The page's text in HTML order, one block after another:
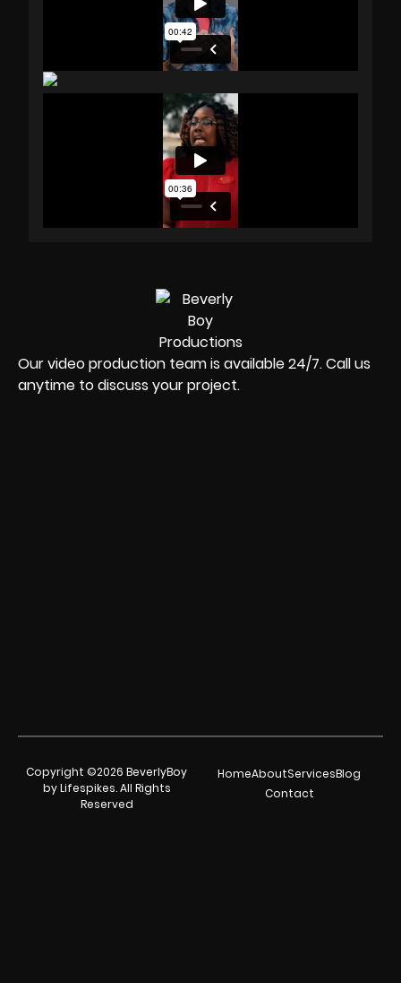
Our video production team is available 24/7. Call us
anytime to discuss your project.
Copyright ©2026 BeverlyBoy
by Lifespikes. All Rights
Reserved
HomeAboutServicesBlog
Contact